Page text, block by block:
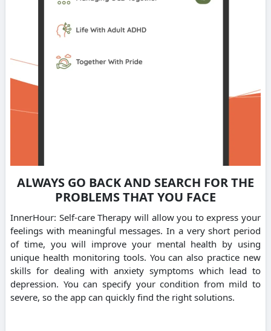
ALWAYS GO BACK AND SEARCH FOR THE
PROBLEMS THAT YOU FACE
InnerHour: Self-care Therapy will allow you to express your
feelings with meaningful messages. In a very short period
of time, you will improve your mental health by using
unique health monitoring tools. You can also practice new
skills for dealing with anxiety symptoms which lead to
depression. You can specify your condition from mild to
severe, so the app can quickly find the right solutions.